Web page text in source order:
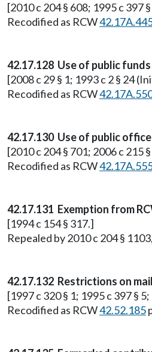
[2010 c 204 § 608; 1995 c 397
Recodified as RCW
42.17.128 Use of public
[2008 c 29 § 1; 1993 c 2 § 24
Recodified as RCW
42.17.130 Use of public
[2010 c 204 § 701; 2006 c 215
Recodified as RCW
42.17.131 Exemption from
[1994 c 154 § 317.]
Repealed by 2010 c 204 §
42.17.132 Restrictions on
[1997 c 320 § 1; 1995 c 397 §
Recodified as RCW42.52.185